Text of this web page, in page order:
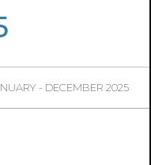
- DECEMBER 2025
1